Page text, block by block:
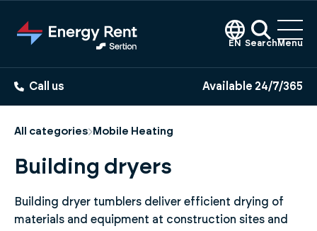
EN Search Menu
Call us Available 24/7/365
All categories Mobile Heating
Building dryers
Building dryer tumblers deliver efficient drying of
materials and equipment at construction sites and